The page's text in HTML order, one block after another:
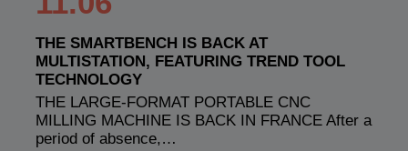
THE SMARTBENCH IS BACK AT
MULTISTATION, FEATURING TREND TOOL
TECHNOLOGY
THE LARGE-FORMAT PORTABLE CNC
MILLING MACHINE IS BACK IN FRANCE After a
period of absence,…